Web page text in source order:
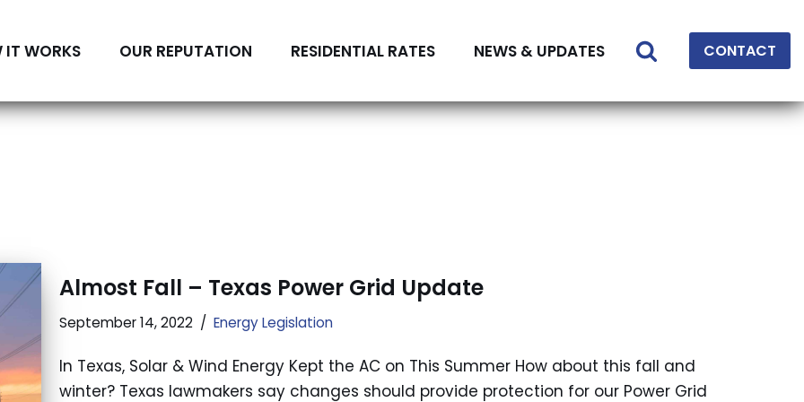
IT WORKS OUR REPUTATION RESIDENTIAL RATES NEWS & UPDATES CONTACT
Almost Fall – Texas Power Grid Update
September 14, 2022 Energy Legislation
In Texas, Solar & Wind Energy Kept the AC on This Summer How about this fall and
winter? Texas lawmakers say changes should provide protection for our Power Grid